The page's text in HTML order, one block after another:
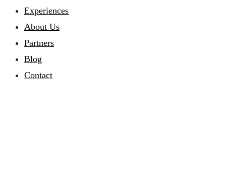
Experiences
About Us
Partners
Blog
Contact